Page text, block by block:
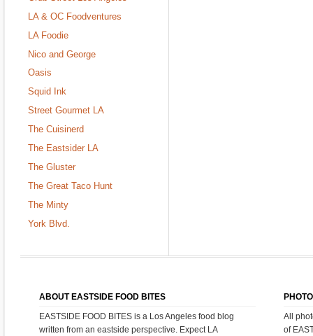
LA & OC Foodventures
LA Foodie
Nico and George
Oasis
Squid Ink
Street Gourmet LA
The Cuisinerd
The Eastsider LA
The Gluster
The Great Taco Hunt
The Minty
York Blvd.
ABOUT EASTSIDE FOOD BITES
EASTSIDE FOOD BITES is a Los Angeles food blog
written from an eastside perspective. Expect LA
All
of